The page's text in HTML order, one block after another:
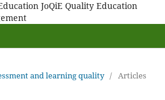
JoQiE Quality Education
and learning quality / Articles